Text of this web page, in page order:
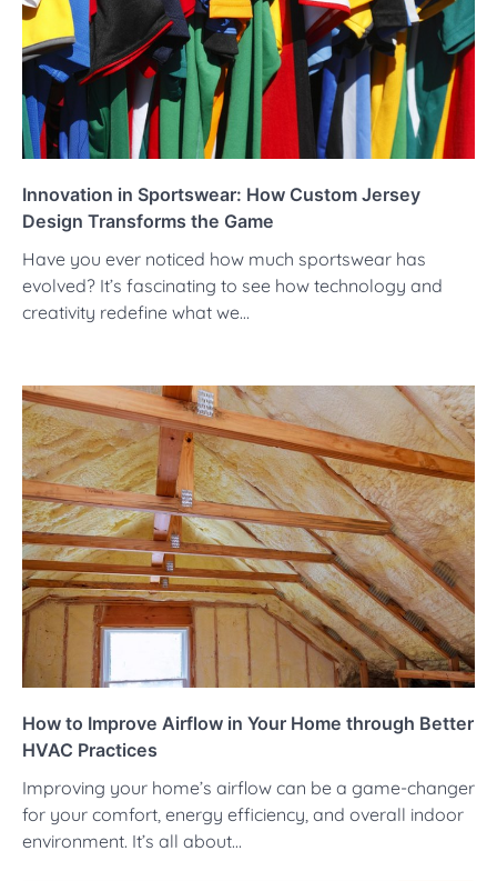
Innovation in Sportswear: How Custom Jersey
Design Transforms the Game
Have you ever noticed how much sportswear has
evolved? It’s fascinating to see how technology and
creativity redefine what we…
How to Improve Airflow in Your Home through Better
HVAC Practices
Improving your home’s airflow can be a game-changer
for your comfort, energy efficiency, and overall indoor
environment. It’s all about…